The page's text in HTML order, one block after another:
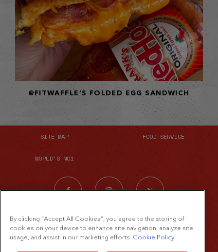
@FITWAFFLE’S FOLDED EGG SANDWICH
SITE MAP FOOD SERVICE
WORLD'S NO1
By clicking “Accept All Cookies”, you agree to the storing of
cookies on your device to enhance site navigation, analyze site
usage, and assist in our marketing efforts. Cookie Policy